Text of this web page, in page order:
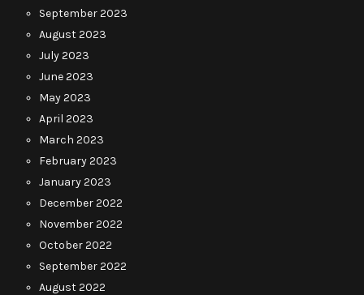
September 2023
August 2023
July 2023
June 2023
May 2023
April 2023
March 2023
February 2023
January 2023
December 2022
November 2022
October 2022
September 2022
August 2022